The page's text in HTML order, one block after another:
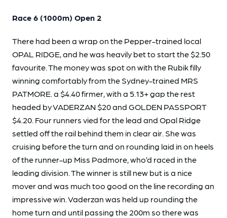
Race 6 (1000m) Open 2
There had been a wrap on the Pepper-trained local
OPAL RIDGE, and he was heavily bet to start the $2.50
favourite. The money was spot on with the Rubik filly
winning comfortably from the Sydney-trained MRS
PATMORE. a $4.40 firmer, with a 5.13+ gap the rest
headed by VADERZAN $20 and GOLDEN PASSPORT
$4.20. Four runners vied for the lead and Opal Ridge
settled off the rail behind them in clear air. She was
cruising before the turn and on rounding laid in on heels
of the runner-up Miss Padmore, who’d raced in the
leading division. The winner is still new but is a nice
mover and was much too good on the line recording an
impressive win. Vaderzan was held up rounding the
home turn and until passing the 200m so there was